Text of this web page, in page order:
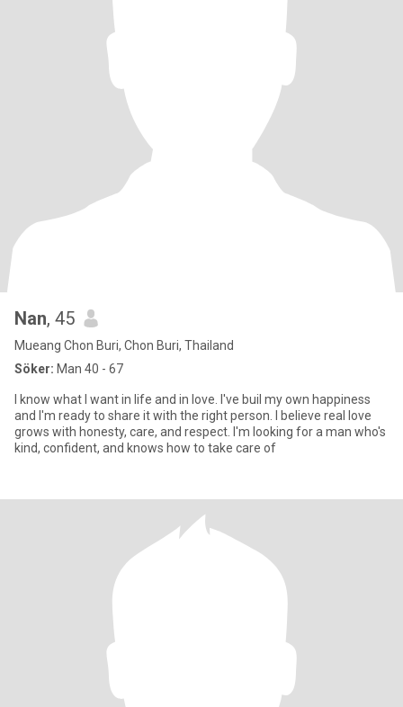
Nan, 45
Mueang Chon Buri, Chon Buri, Thailand
Söker: Man 40 - 67
I know what I want in life and in love. I've buil my own happiness
and I'm ready to share it with the right person. I believe real love
grows with honesty, care, and respect. I'm looking for a man who's
kind, confident, and knows how to take care of